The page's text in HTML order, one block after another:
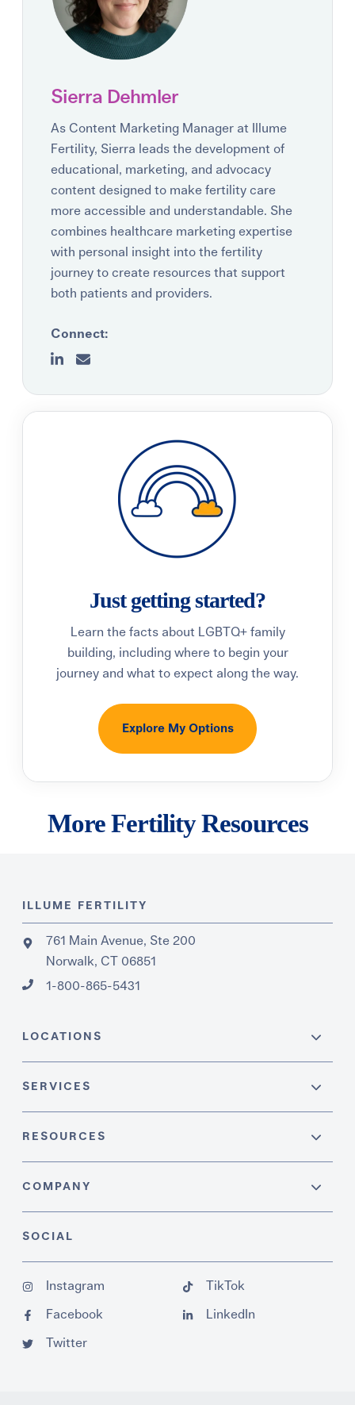
Sierra Dehmler
As Content Marketing Manager at Illume
Fertility, Sierra leads the development of
educational, marketing, and advocacy
content designed to make fertility care
more accessible and understandable. She
combines healthcare marketing expertise
with personal insight into the fertility
journey to create resources that support
both patients and providers.
Connect:
Just getting started?
Learn the facts about LGBTQ+ family
building, including where to begin your
journey and what to expect along the way.
Explore My Options
More Fertility Resources
ILLUME FERTILITY
761 Main Avenue, Ste 200
Norwalk, CT 06851
1-800-865-5431
LOCATIONS
SERVICES
RESOURCES
COMPANY
SOCIAL
Instagram
Facebook
Twitter
TikTok
LinkedIn